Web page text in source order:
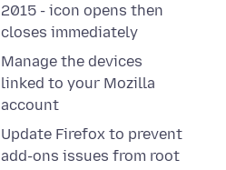
2015 - icon opens then
closes immediately
Manage the devices
linked to your Mozilla
account
Update Firefox to prevent
add-ons issues from root